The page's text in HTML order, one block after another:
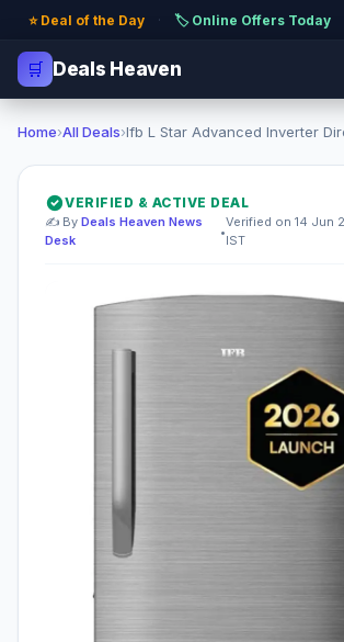
⭐ Deal of the Day · 🏷️ Online Offers Today
🛒 Deals Heaven
Home›All Deals›Ifb L Star Advanced Inverter
VERIFIED & ACTIVE DEAL
✍️ By Deals Heaven News
Desk
•
Verified on 14 Jun
IST